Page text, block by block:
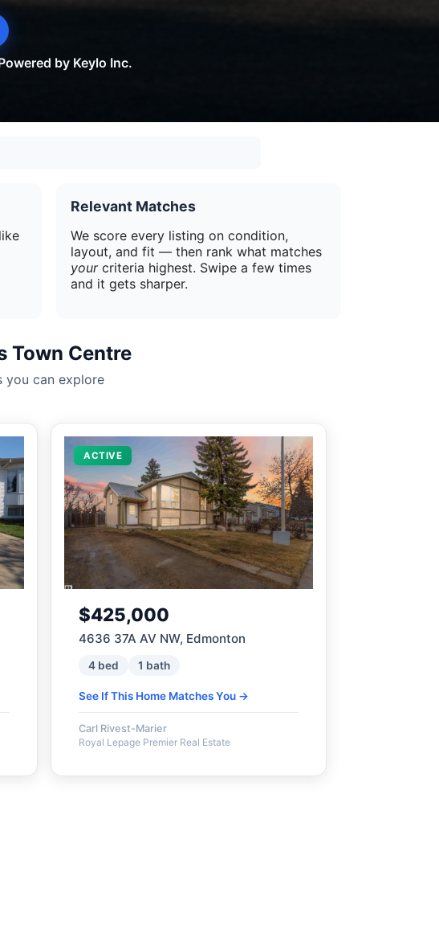
by Keylo Inc.
Relevant Matches
We score every listing on condition,
layout, and fit — then rank what matches
yourcriteria highest. Swipe a few times
and it gets sharper.
Town Centre
you can explore
ACTIVE
$425,000
4636 37A AV NW, Edmonton
4 bed 1 bath
See If This Home Matches You →
Carl Rivest-Marier
Royal Lepage Premier Real Estate